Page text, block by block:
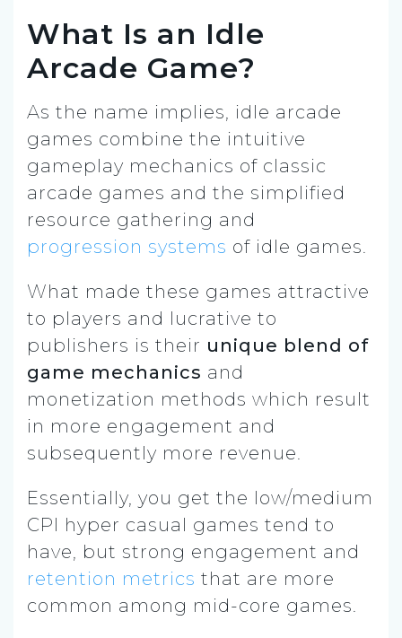
What Is an Idle
Arcade Game?
As the name implies, idle arcade
games combine the intuitive
gameplay mechanics of classic
arcade games and the simplified
resource gathering and
progression systems of idle games.
What made these games attractive
to players and lucrative to
publishers is their unique blend of
game mechanics and
monetization methods which result
in more engagement and
subsequently more revenue.
Essentially, you get the low/medium
CPI hyper casual games tend to
have, but strong engagement and
retention metrics that are more
common among mid-core games.